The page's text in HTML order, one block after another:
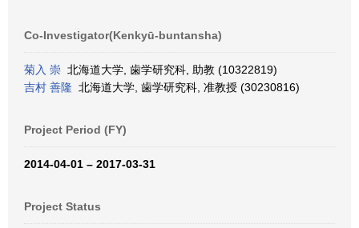
Co-Investigator(Kenkyū-buntansha)
菊入 崇 北海道大学, 歯学研究科, 助教 (10322819)
吉村 善隆 北海道大学, 歯学研究科, 准教授 (30230816)
Project Period (FY)
2014-04-01 – 2017-03-31
Project Status